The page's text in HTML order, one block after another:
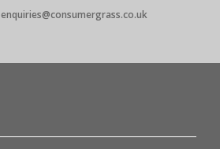
enquiries@consumergrass.co.uk